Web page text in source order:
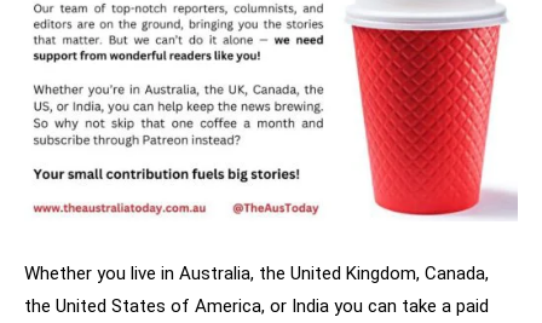
Whether you live in Australia, the United Kingdom, Canada,
the United States of America, or India you can take a paid